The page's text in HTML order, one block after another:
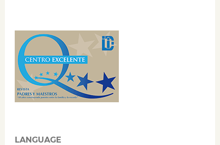
LANGUAGE